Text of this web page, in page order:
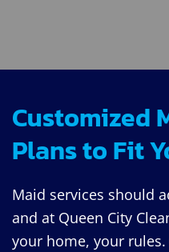
Customized
Plans to Fit
Maid services should
and at Queen City
your home, your